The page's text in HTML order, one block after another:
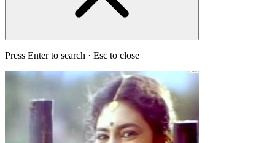
Press Enter to search · Esc to close